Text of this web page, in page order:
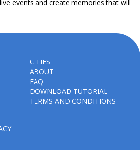
events and create memories that will
CITIES
ABOUT
FAQ
DOWNLOAD TUTORIAL
TERMS AND CONDITIONS